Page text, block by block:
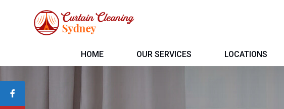
HOME OUR SERVICES LOCATIONS